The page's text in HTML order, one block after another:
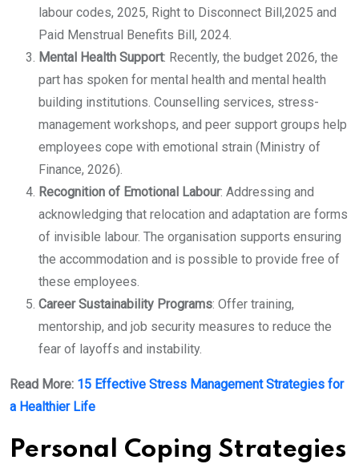
labour codes, 2025, Right to Disconnect Bill,2025 and
Paid Menstrual Benefits Bill, 2024.
Mental Health Support: Recently, the budget 2026, the
part has spoken for mental health and mental health
building institutions. Counselling services, stress-
management workshops, and peer support groups help
employees cope with emotional strain (Ministry of
Finance, 2026).
Recognition of Emotional Labour: Addressing and
acknowledging that relocation and adaptation are forms
of invisible labour. The organisation supports ensuring
the accommodation and is possible to provide free of
these employees.
Career Sustainability Programs: Offer training,
mentorship, and job security measures to reduce the
fear of layoffs and instability.
Read More: 15 Effective Stress Management Strategies for
a Healthier Life
Personal Coping Strategies